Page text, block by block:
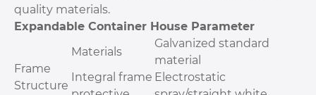
quality materials.
Expandable Container House Parameter
Frame
Structure
Materials
Galvanized standard
material
Integral frame Electrostatic